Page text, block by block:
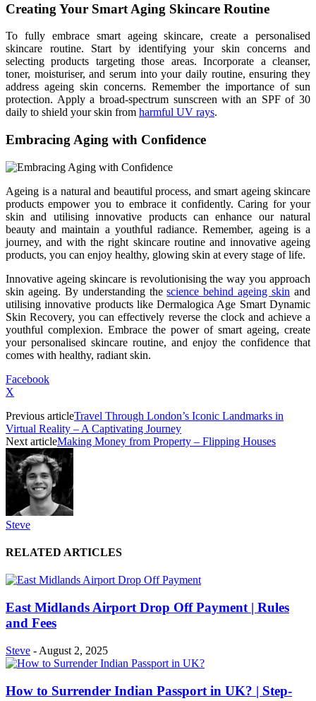
Creating Your Smart Aging Skincare Routine
To fully embrace smart ageing skincare, create a personalised
skincare routine. Start by identifying your skin concerns and
selecting products targeting those areas. Incorporate a cleanser,
toner, moisturiser, and serum into your daily routine, ensuring they
address ageing skin concerns. Remember the importance of sun
protection. Apply a broad-spectrum sunscreen with an SPF of 30
daily to shield your skin from harmful UV rays.
Embracing Aging with Confidence
Ageing is a natural and beautiful process, and smart ageing skincare
products empower you to embrace it confidently. Caring for your
skin and utilising innovative products can enhance our natural
beauty and maintain a youthful radiance. Remember, ageing is a
journey, and with the right skincare routine and innovative ageing
products, you can enjoy healthy, glowing skin at every stage of life.
Innovative ageing skincare is revolutionising the way you approach
skin ageing. By understanding thescience behind ageing skin and
utilising innovative products like Dermalogica Age Smart Dynamic
Skin Recovery, you can effectively reverse the clock and achieve a
youthful complexion. Embrace the power of smart ageing, create
your personalised skincare routine, and enjoy the confidence that
comes with healthy, radiant skin.
Facebook
X
Previous articleTravel Through London’s Iconic Landmarks in
Virtual Reality – A Captivating Journey
Next articleMaking Money from Property – Flipping Houses
Steve
RELATED ARTICLES
East Midlands Airport Drop Off Payment | Rules
and Fees
Steve - August 2, 2025
How to Surrender Indian Passport in UK? | Step-